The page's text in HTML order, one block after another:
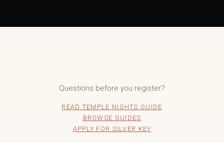
Questions before you register?
READ TEMPLE NIGHTS GUIDE
BROWSE GUIDES
APPLY FOR SILVER KEY